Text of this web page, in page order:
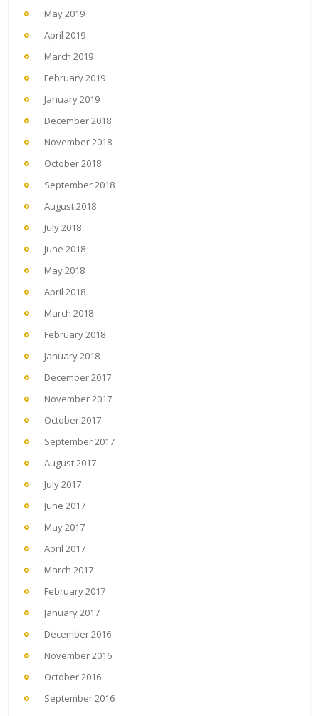
May 2019
April 2019
March 2019
February 2019
January 2019
December 2018
November 2018
October 2018
September 2018
August 2018
July 2018
June 2018
May 2018
April 2018
March 2018
February 2018
January 2018
December 2017
November 2017
October 2017
September 2017
August 2017
July 2017
June 2017
May 2017
April 2017
March 2017
February 2017
January 2017
December 2016
November 2016
October 2016
September 2016